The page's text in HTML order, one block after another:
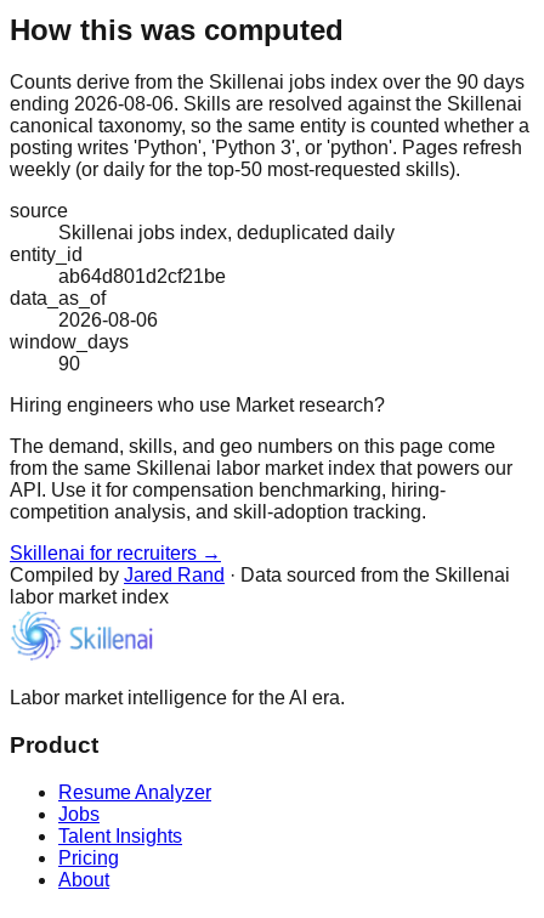
How this was computed
Counts derive from the Skillenai jobs index over the 90 days
ending 2026-08-06. Skills are resolved against the Skillenai
canonical taxonomy, so the same entity is counted whether a
posting writes 'Python', 'Python 3', or 'python'. Pages refresh
weekly (or daily for the top-50 most-requested skills).
source
Skillenai jobs index, deduplicated daily
entity_id
ab64d801d2cf21be
data_as_of
2026-08-06
window_days
90
Hiring engineers who use Market research?
The demand, skills, and geo numbers on this page come
from the same Skillenai labor market index that powers our
API. Use it for compensation benchmarking, hiring-
competition analysis, and skill-adoption tracking.
Skillenai for recruiters →
Compiled by Jared Rand · Data sourced from the Skillenai
labor market index
Labor market intelligence for the AI era.
Product
Resume Analyzer
Jobs
Talent Insights
Pricing
About